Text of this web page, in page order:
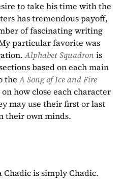
to take his time with the
has tremendous payoff,
of fascinating writing
particular favorite was
Alphabet Squadron is
based on each main
the
A Song of Ice and Fire
how close each character
may use their first or last
their own minds.
Chadic is simply Chadic.